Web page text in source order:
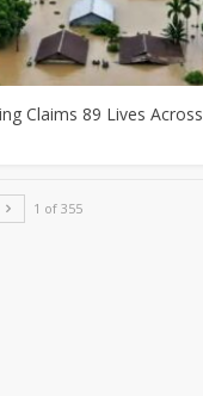
Claims 89 Lives Across
1 of 355